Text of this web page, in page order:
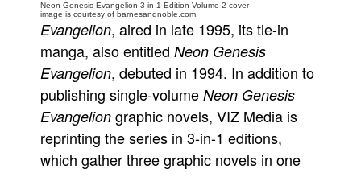
Neon Genesis Evangelion 3-in-1 Edition Volume 2 cover
image is courtesy of barnesandnoble.com.
Evangelion, aired in late 1995, its tie-in
manga, also entitled Neon Genesis
Evangelion, debuted in 1994. In addition to
publishing single-volume Neon Genesis
Evangelion graphic novels, VIZ Media is
reprinting the series in 3-in-1 editions,
which gather three graphic novels in one